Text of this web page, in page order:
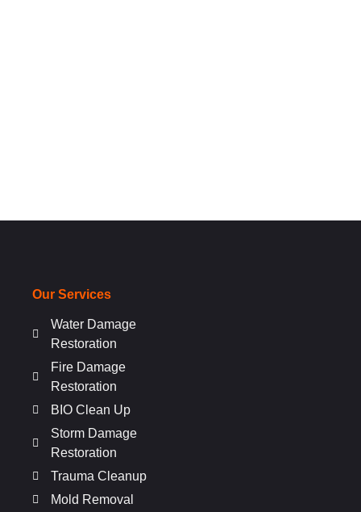
Our Services
Water Damage
Restoration
Fire Damage
Restoration
BIO Clean Up
Storm Damage
Restoration
Trauma Cleanup
Mold Removal